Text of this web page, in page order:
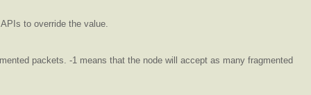
to override the value.
packets. -1 means that the node will accept as many fragmented